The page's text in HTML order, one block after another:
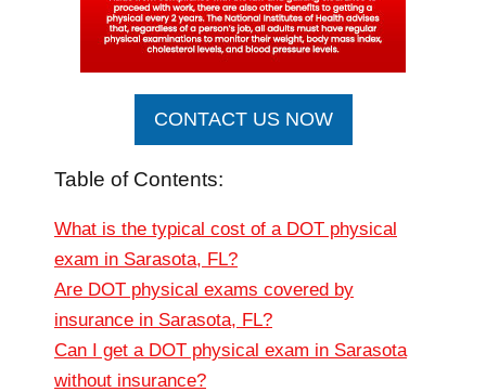
CONTACT US NOW
Table of Contents:
What is the typical cost of a DOT physical
exam in Sarasota, FL?
Are DOT physical exams covered by
insurance in Sarasota, FL?
Can I get a DOT physical exam in Sarasota
without insurance?